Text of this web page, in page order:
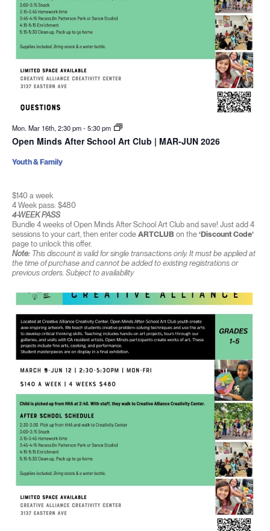
Mon. Mar 16th, 2:30 pm-5:30 pm
Open Minds After School Art Club | MAR-JUN 2026
$140 a week
4 Week pass: $480
4-WEEK PASS
Bundle 4 weeks of Open Minds After School Art Club and save! Just add 4
sessions to your cart, then enter code ARTCLUBon the ‘Discount Code’
page to unlock this offer.
Note:This discount is valid for single transactions only. It must be applied at
the time of purchase and cannot be added to existing registrations or
previous orders. Subject to availability
Youth & Family